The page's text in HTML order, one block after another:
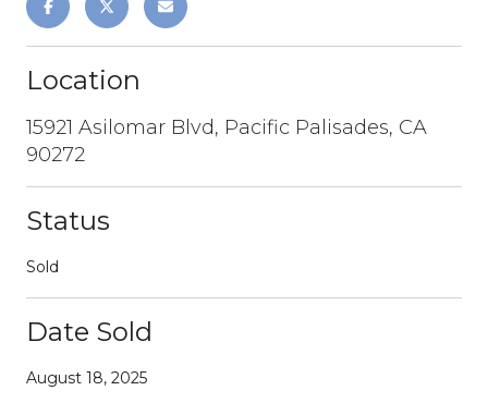
Location
15921 Asilomar Blvd, Pacific Palisades, CA
90272
Status
Sold
Date Sold
August 18, 2025